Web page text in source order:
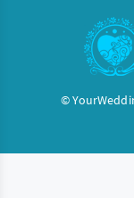
©